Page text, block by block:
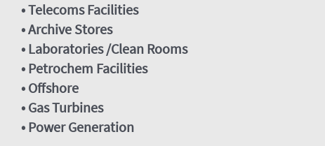
• Telecoms Facilities
• Archive Stores
• Laboratories /Clean Rooms
• Petrochem Facilities
• Offshore
• Gas Turbines
• Power Generation